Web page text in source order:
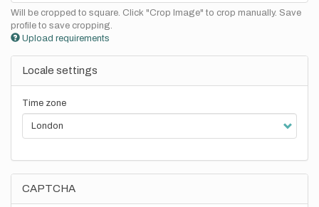
Will be cropped to square. Click "Crop Image" to crop manually. Save
profile to save cropping.
Upload requirements
Locale settings
Time zone
CAPTCHA